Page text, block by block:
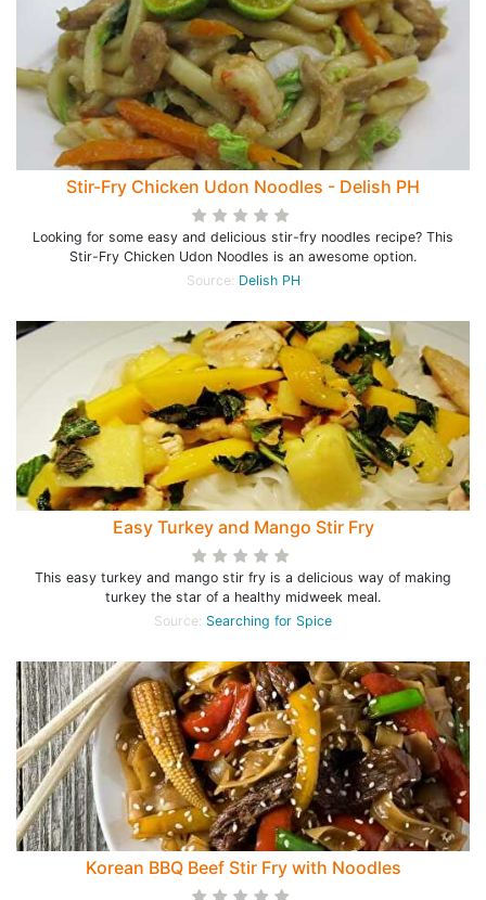
Stir-Fry Chicken Udon Noodles - Delish PH
Looking for some easy and delicious stir-fry noodles recipe? This
Stir-Fry Chicken Udon Noodles is an awesome option.
Source: Delish PH
Easy Turkey and Mango Stir Fry
This easy turkey and mango stir fry is a delicious way of making
turkey the star of a healthy midweek meal.
Source: Searching for Spice
Korean BBQ Beef Stir Fry with Noodles